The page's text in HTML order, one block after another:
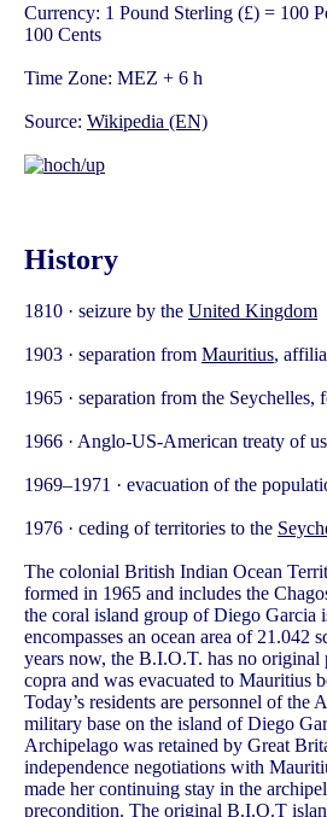
Currency: 1 Pound Sterling (£) = 100
100 Cents
Time Zone: MEZ + 6 h
Source: Wikipedia (EN)
History
1810 · seizure by the United Kingdom
1903 · separation from Mauritius,
1965 · separation from the
1966 · Anglo-US-American treaty of
1969–1971 · evacuation of the
1976 · ceding of territories to the
The colonial British Indian Ocean
formed in 1965 and includes the
the coral island group of Diego Garcia
encompasses an ocean area of 21.042
years now, the B.I.O.T. has no original
copra and was evacuated to Mauritius
Today’s residents are personnel of the
military base on the island of Diego
Archipelago was retained by Great
independence negotiations with
made her continuing stay in the
precondition. The original B.I.O.T